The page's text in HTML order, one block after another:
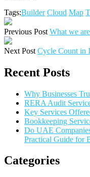
Tags:Builder Cloud Map
Previous Post What we
Next Post Cycle Count in
Recent Posts
Why Businesses
RERA Audit
Key Services
Bookkeeping
Do UAE
Practical Guide for
Categories